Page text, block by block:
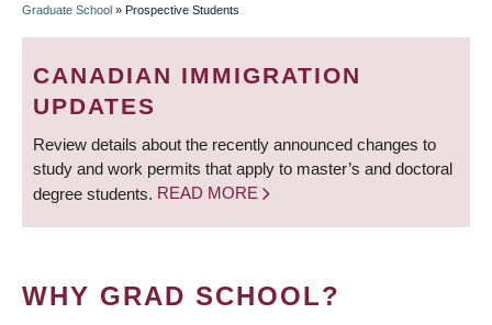
BREADCRUMB
Graduate School » Prospective Students
CANADIAN IMMIGRATION
UPDATES
Review details about the recently announced changes to
study and work permits that apply to master’s and doctoral
degree students. READ MORE
WHY GRAD SCHOOL?